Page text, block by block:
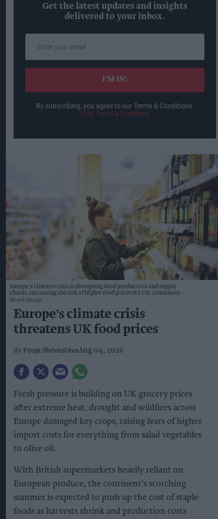
Get the latest updates and insights
delivered to your inbox.
your
email
I’M IN!
By subscribing, you agree to our Terms & Conditions.
View Terms & Conditions
Europe's climate crisis is disrupting food production and supply
chains, increasing the risk of higher food prices for UK consumers.
iStock image
Europe's climate crisis
threatens UK food prices
Pooja ShrivastavaAug 04, 2026
Fresh pressure is building on UK grocery prices
after extreme heat, drought and wildfires across
Europe damaged key crops, raising fears of higher
import costs for everything from salad vegetables
to olive oil.
With British supermarkets heavily reliant on
European produce, the continent's scorching
summer is expected to push up the cost of staple
foods as harvests shrink and production costs